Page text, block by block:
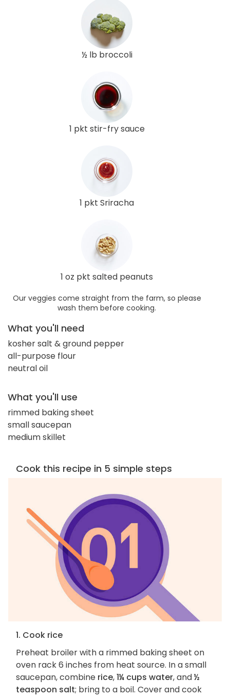
½ lb broccoli
1 pkt stir-fry sauce
1 pkt Sriracha
1 oz pkt salted peanuts
Our veggies come straight from the farm, so please
wash them before cooking.
What you'll need
kosher salt & ground pepper
all-purpose flour
neutral oil
What you'll use
rimmed baking sheet
small saucepan
medium skillet
Cook this recipe in 5 simple steps
1. Cook rice
Preheat broiler with a rimmed baking sheet on
oven rack 6 inches from heat source. In a small
saucepan, combine rice,1¼ cups water, and½
teaspoon salt; bring to a boil. Cover and cook